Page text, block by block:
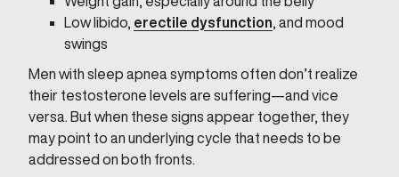
Low libido, erectile dysfunction , and mood
swings
Men with sleep apnea symptoms often don’t realize
their testosterone levels are suffering—and vice
versa. But when these signs appear together, they
may point to an underlying cycle that needs to be
addressed on both fronts.